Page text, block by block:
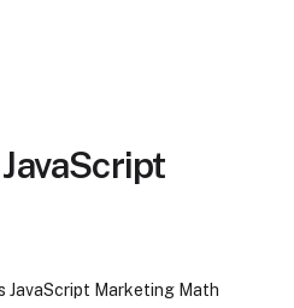
JavaScript Marketing Math